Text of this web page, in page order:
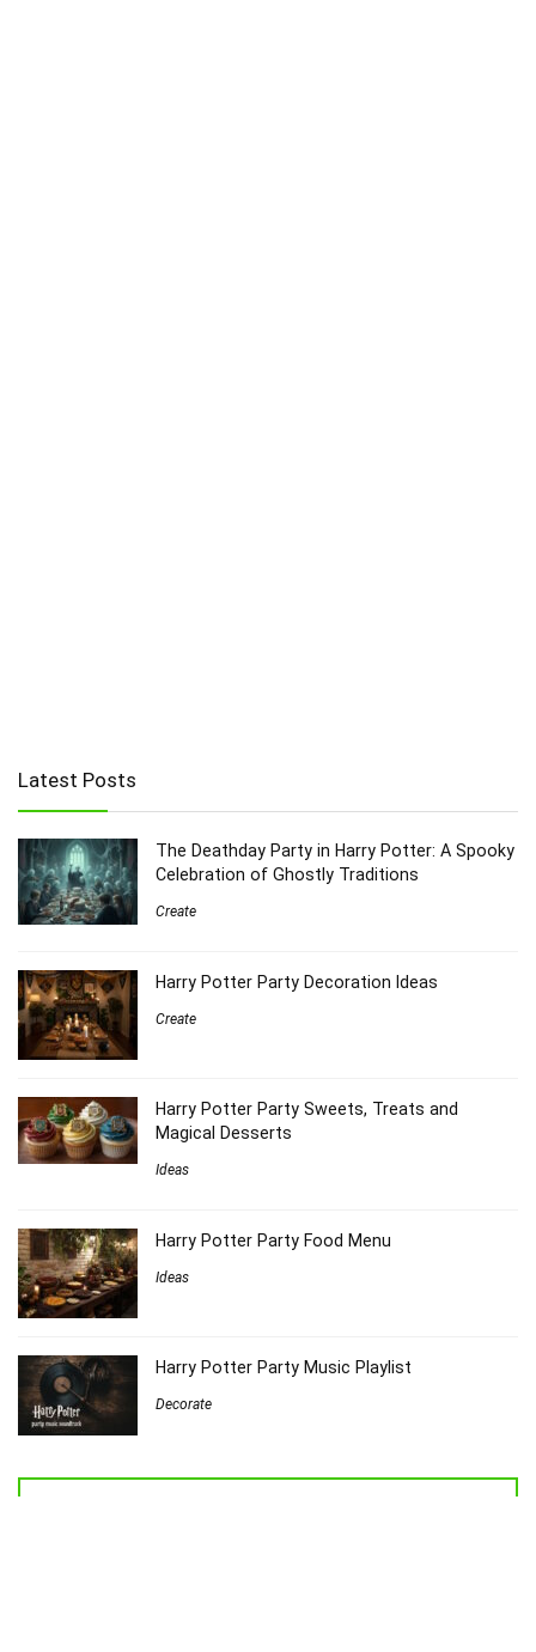
Latest Posts
The Deathday Party in Harry Potter: A Spooky
Celebration of Ghostly Traditions
Create
Harry Potter Party Decoration Ideas
Create
Harry Potter Party Sweets, Treats and
Magical Desserts
Ideas
Harry Potter Party Food Menu
Ideas
Harry Potter Party Music Playlist
Decorate